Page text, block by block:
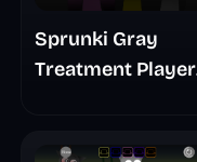
Sprunki Gray
Treatment Player